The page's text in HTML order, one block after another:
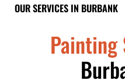
OUR SERVICES IN BURBANK
Painting